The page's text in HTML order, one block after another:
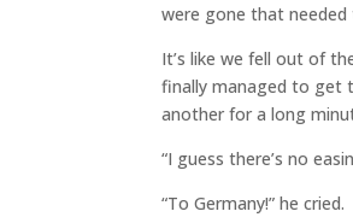
were gone that needed
It’s like we fell out of
finally managed to get
another for a long
“I guess there’s no
“To Germany!” he cried.